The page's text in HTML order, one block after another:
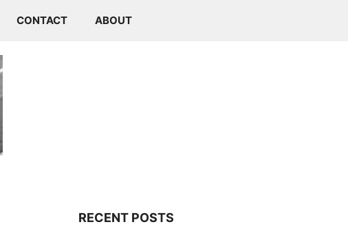
CONTACT ABOUT
RECENT POSTS